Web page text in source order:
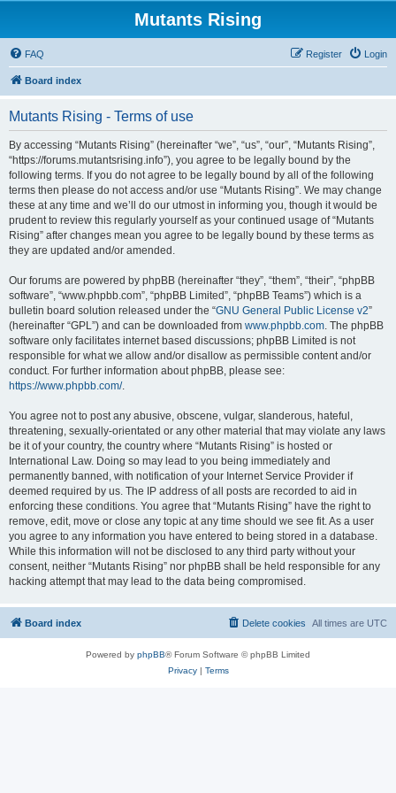
Mutants Rising
FAQ Login
Register
Board index
Mutants Rising - Terms of use
By accessing “Mutants Rising” (hereinafter “we”, “us”, “our”, “Mutants Rising”,
“https://forums.mutantsrising.info”), you agree to be legally bound by the
following terms. If you do not agree to be legally bound by all of the following
terms then please do not access and/or use “Mutants Rising”. We may change
these at any time and we’ll do our utmost in informing you, though it would be
prudent to review this regularly yourself as your continued usage of “Mutants
Rising” after changes mean you agree to be legally bound by these terms as
they are updated and/or amended.
Our forums are powered by phpBB (hereinafter “they”, “them”, “their”, “phpBB
software”, “www.phpbb.com”, “phpBB Limited”, “phpBB Teams”) which is a
bulletin board solution released under the “GNU General Public License v2”
(hereinafter “GPL”) and can be downloaded from www.phpbb.com. The phpBB
software only facilitates internet based discussions; phpBB Limited is not
responsible for what we allow and/or disallow as permissible content and/or
conduct. For further information about phpBB, please see:
https://www.phpbb.com/.
You agree not to post any abusive, obscene, vulgar, slanderous, hateful,
threatening, sexually-orientated or any other material that may violate any laws
be it of your country, the country where “Mutants Rising” is hosted or
International Law. Doing so may lead to you being immediately and
permanently banned, with notification of your Internet Service Provider if
deemed required by us. The IP address of all posts are recorded to aid in
enforcing these conditions. You agree that “Mutants Rising” have the right to
remove, edit, move or close any topic at any time should we see fit. As a user
you agree to any information you have entered to being stored in a database.
While this information will not be disclosed to any third party without your
consent, neither “Mutants Rising” nor phpBB shall be held responsible for any
hacking attempt that may lead to the data being compromised.
Board index All times are UTC
Delete cookies
Powered by phpBB® Forum Software © phpBB Limited
Privacy| Terms